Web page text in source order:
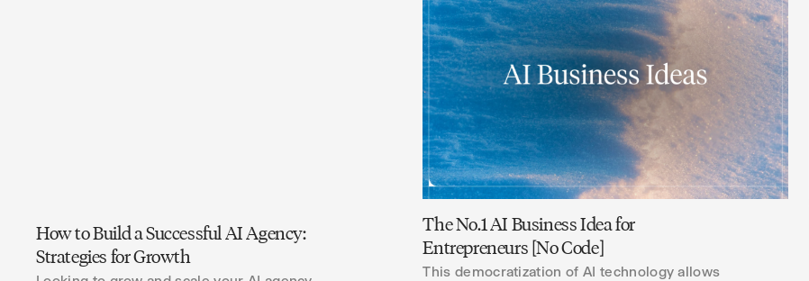
How to Build a Successful AI Agency:
Strategies for Growth
The No.1 AI Business Idea for
Entrepreneurs [No Code]
This democratization of AI technology allows